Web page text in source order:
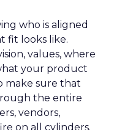
who is aligned
fit looks like.
values, where
your product
make sure that
the entire
vendors,
on all cylinders.